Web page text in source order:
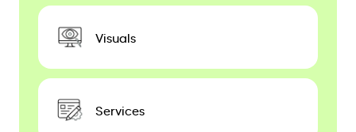
Visuals
Services